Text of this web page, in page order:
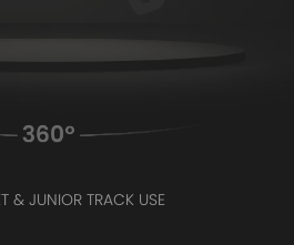
& JUNIOR TRACK USE